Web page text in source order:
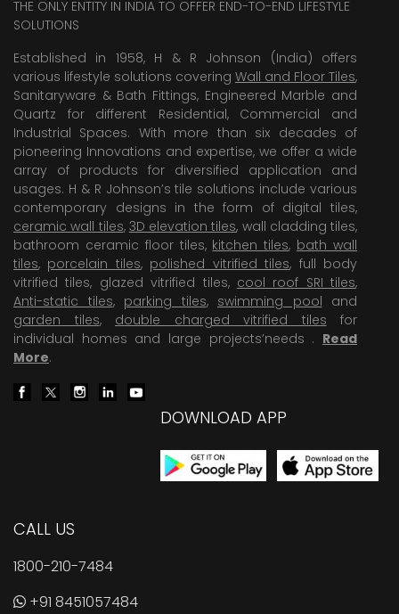
THE ONLY ENTITY IN INDIA TO OFFER END-TO-END LIFESTYLE
SOLUTIONS
Established in 1958, H & R Johnson (India) offers
various lifestyle solutions covering Wall and Floor Tiles,
Sanitaryware & Bath Fittings, Engineered Marble and
Quartz for different Residential, Commercial and
Industrial Spaces. With more than six decades of
pioneering Innovations and expertise, we offer a wide
array of products for diversified application and
usages. H & R Johnson’s tile solutions include various
contemporary designs in the form of digital tiles,
ceramic wall tiles, 3D elevation tiles, wall cladding tiles,
bathroom ceramic floor tiles, kitchen tiles, bath wall
tiles, porcelain tiles, polished vitrified tiles, full body
vitrified tiles, glazed vitrified tiles, cool roof SRI tiles,
Anti-static tiles, parking tiles, swimming pool and
garden tiles, double charged vitrified tiles for
individual homes and large projects’needs . Read
More.
DOWNLOAD APP
CALL US
1800-210-7484
+91 8451057484